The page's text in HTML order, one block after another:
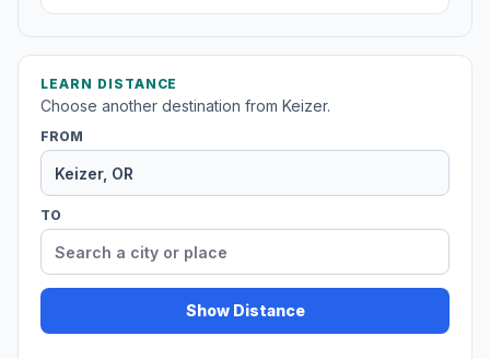
LEARN DISTANCE
Choose another destination from Keizer.
FROM
TO
Show Distance